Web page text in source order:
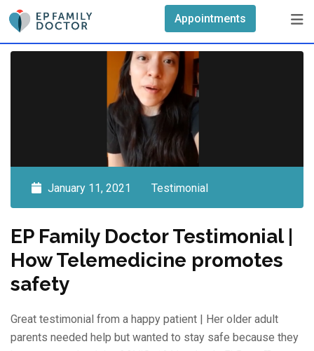
Skip
content
Appointments
January 11, 2021 Testimonial
EP Family Doctor Testimonial |
How Telemedicine promotes
safety
Great testimonial from a happy patient | Her older adult
parents needed help but wanted to stay safe because they